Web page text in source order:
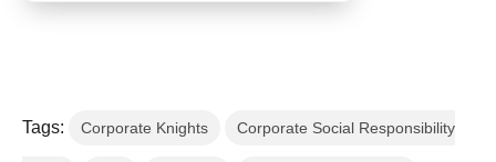
Tags: Corporate Knights Corporate Social Responsibility